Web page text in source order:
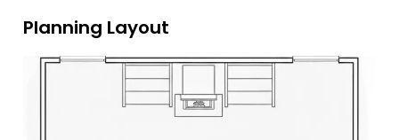
Planning Layout